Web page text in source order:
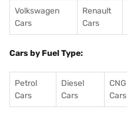
Volkswagen
Cars
Renault
Cars
Cars by Fuel Type:
Petrol
Cars
Diesel
Cars
CNG
Cars